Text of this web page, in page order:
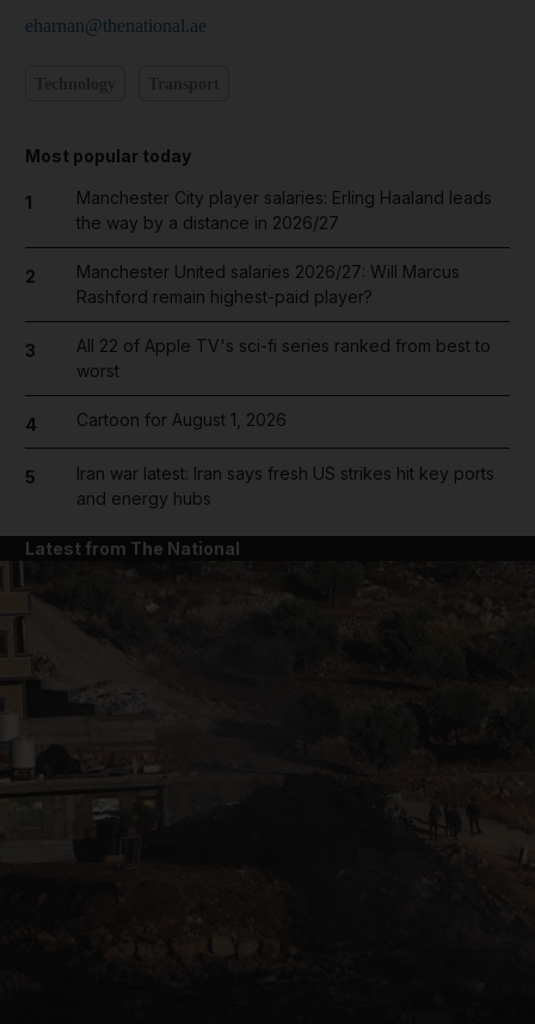
eharnan@thenational.ae
Most popular today
1
Manchester City player salaries: Erling Haaland leads
the way by a distance in 2026/27
2
Manchester United salaries 2026/27: Will Marcus
Rashford remain highest-paid player?
3
All 22 of Apple TV's sci-fi series ranked from best to
worst
4 Cartoon for August 1, 2026
5
Iran war latest: Iran says fresh US strikes hit key ports
and energy hubs
Latest from The National